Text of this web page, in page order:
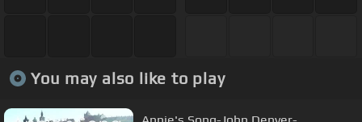
You may also like to play